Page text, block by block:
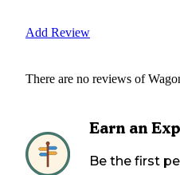
Add Review
There are no reviews of
Earn an
Be the first